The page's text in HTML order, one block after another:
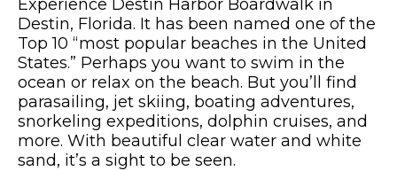
Experience Destin Harbor Boardwalk in
Destin, Florida. It has been named one of the
Top 10 “most popular beaches in the United
States.” Perhaps you want to swim in the
ocean or relax on the beach. But you’ll find
parasailing, jet skiing, boating adventures,
snorkeling expeditions, dolphin cruises, and
more. With beautiful clear water and white
sand, it’s a sight to be seen.